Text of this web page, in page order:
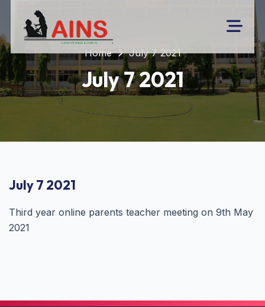
Home July 7 2021
July 7 2021
July 7 2021
Third year online parents teacher meeting on 9th May
2021